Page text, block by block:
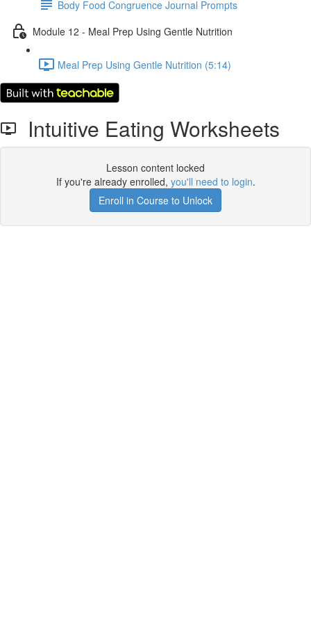
Body Food Congruence Journal Prompts
Module 12 - Meal Prep Using Gentle Nutrition
Meal Prep Using Gentle Nutrition (5:14)
Intuitive Eating Worksheets
Lesson content locked
If you're already enrolled, you'll need to login.
Enroll in Course to Unlock